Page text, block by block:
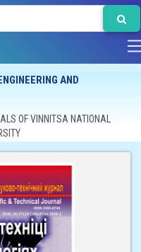
AND
OF VINNITSA NATIONAL